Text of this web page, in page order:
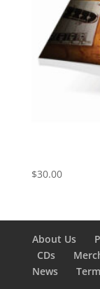
$30.00
About Us
CDs
News